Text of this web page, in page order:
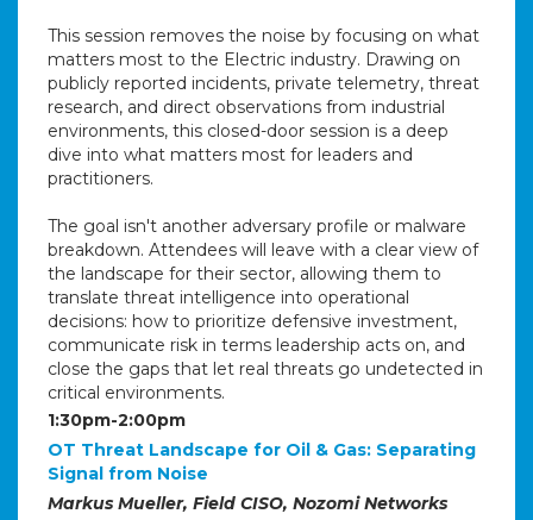
This session removes the noise by focusing on what
matters most to the Electric industry. Drawing on
publicly reported incidents, private telemetry, threat
research, and direct observations from industrial
environments, this closed-door session is a deep
dive into what matters most for leaders and
practitioners.
The goal isn't another adversary profile or malware
breakdown. Attendees will leave with a clear view of
the landscape for their sector, allowing them to
translate threat intelligence into operational
decisions: how to prioritize defensive investment,
communicate risk in terms leadership acts on, and
close the gaps that let real threats go undetected in
critical environments.
1:30pm-2:00pm
OT Threat Landscape for Oil & Gas: Separating
Signal from Noise
Markus Mueller, Field CISO, Nozomi Networks